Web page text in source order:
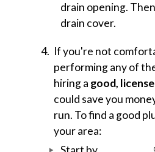
drain opening.
drain cover.
If you're not
performing any of
hiring a good,
could save you
run. To find a good
your area: